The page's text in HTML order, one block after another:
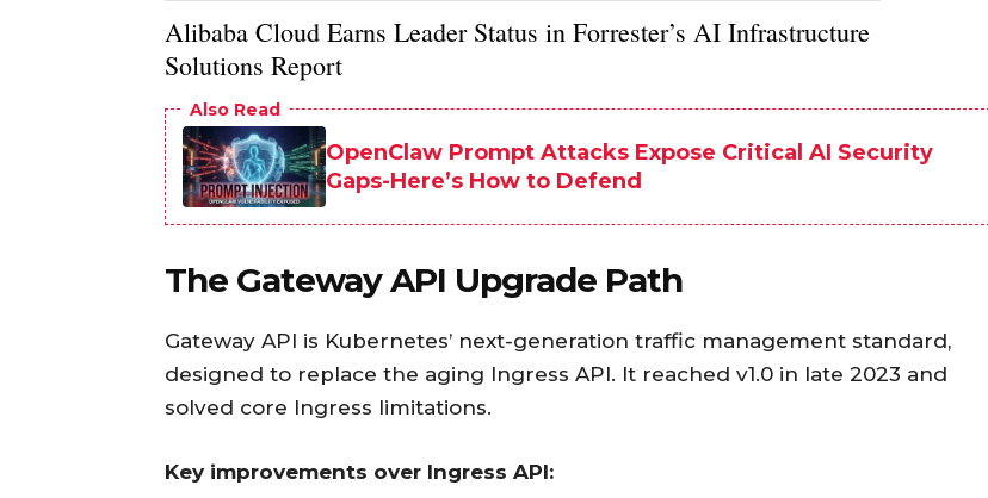
Alibaba Cloud Earns Leader Status in Forrester’s AI Infrastructure
Solutions Report
Also Read
OpenClaw Prompt Attacks Expose Critical AI Security
Gaps-Here’s How to Defend
The Gateway API Upgrade Path
Gateway API is Kubernetes’ next-generation traffic management standard,
designed to replace the aging Ingress API. It reached v1.0 in late 2023 and
solved core Ingress limitations.
Key improvements over Ingress API: